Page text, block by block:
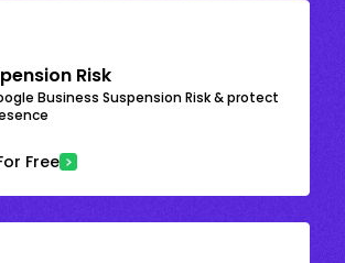
Risk
Business Suspension Risk & protect
Free